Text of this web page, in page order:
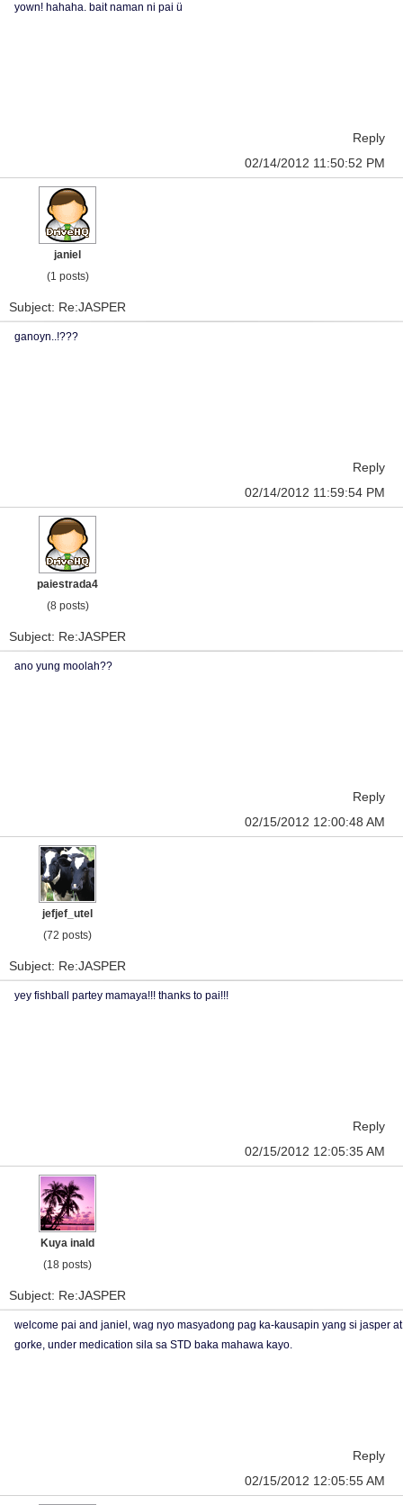
yown! hahaha. bait naman ni pai ü
Reply
02/14/2012 11:50:52 PM
janiel
(1 posts)
Subject: Re:JASPER
ganoyn..!???
Reply
02/14/2012 11:59:54 PM
paiestrada4
(8 posts)
Subject: Re:JASPER
ano yung moolah??
Reply
02/15/2012 12:00:48 AM
jefjef_utel
(72 posts)
Subject: Re:JASPER
yey fishball partey mamaya!!! thanks to pai!!!
Reply
02/15/2012 12:05:35 AM
Kuya inald
(18 posts)
Subject: Re:JASPER
welcome pai and janiel, wag nyo masyadong pag ka-kausapin yang si jasper at
gorke, under medication sila sa STD baka mahawa kayo.
Reply
02/15/2012 12:05:55 AM